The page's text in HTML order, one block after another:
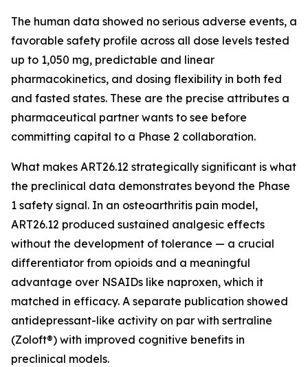
The human data showed no serious adverse events, a
favorable safety profile across all dose levels tested
up to 1,050 mg, predictable and linear
pharmacokinetics, and dosing flexibility in both fed
and fasted states. These are the precise attributes a
pharmaceutical partner wants to see before
committing capital to a Phase 2 collaboration.
What makes ART26.12 strategically significant is what
the preclinical data demonstrates beyond the Phase
1 safety signal. In an osteoarthritis pain model,
ART26.12 produced sustained analgesic effects
without the development of tolerance — a crucial
differentiator from opioids and a meaningful
advantage over NSAIDs like naproxen, which it
matched in efficacy. A separate publication showed
antidepressant-like activity on par with sertraline
(Zoloft®) with improved cognitive benefits in
preclinical models.